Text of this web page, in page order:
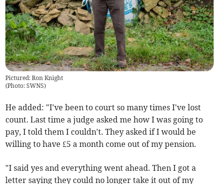
Pictured: Ron Knight
(Photo: SWNS)
He added: "I've been to court so many times I've lost
count. Last time a judge asked me how I was going to
pay, I told them I couldn't. They asked if I would be
willing to have £5 a month come out of my pension.
"I said yes and everything went ahead. Then I got a
letter saying they could no longer take it out of my